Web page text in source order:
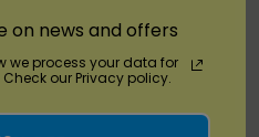
of the Supermerry
Disposable contains
on news and offers
we process your data for
our Privacy policy.